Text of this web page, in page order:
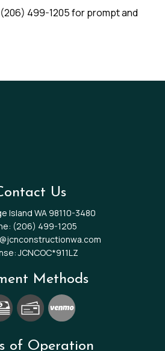
499-1205 for prompt and
Us
Island WA 98110-3480
(206) 499-1205
JCNCOC*911LZ
Methods
of Operation